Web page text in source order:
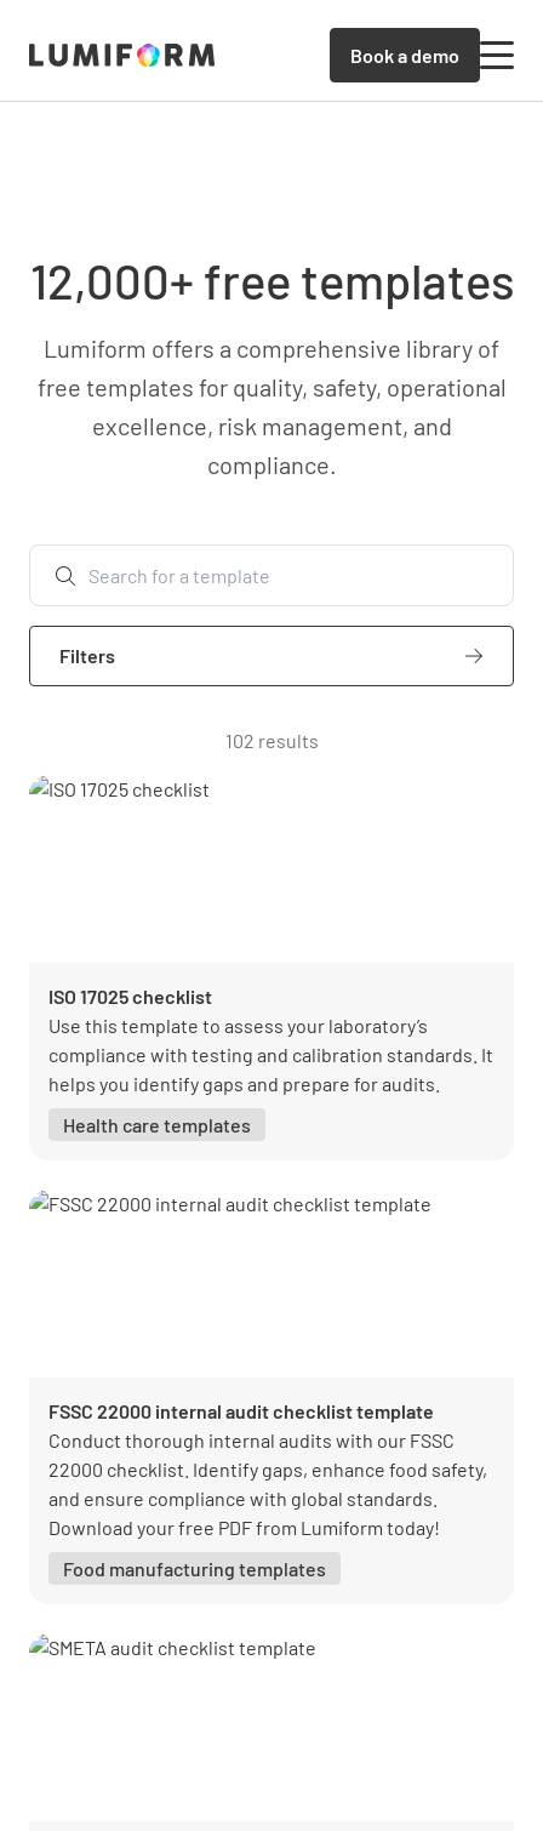
Book a demo
12,000+ free templates
Lumiform offers a comprehensive library of
free templates for quality, safety, operational
excellence, risk management, and
compliance.
Filters
102 results
ISO 17025 checklist
Use this template to assess your laboratory’s
compliance with testing and calibration standards. It
helps you identify gaps and prepare for audits.
Health care templates
FSSC 22000 internal audit checklist template
Conduct thorough internal audits with our FSSC
22000 checklist. Identify gaps, enhance food safety,
and ensure compliance with global standards.
Download your free PDF from Lumiform today!
Food manufacturing templates